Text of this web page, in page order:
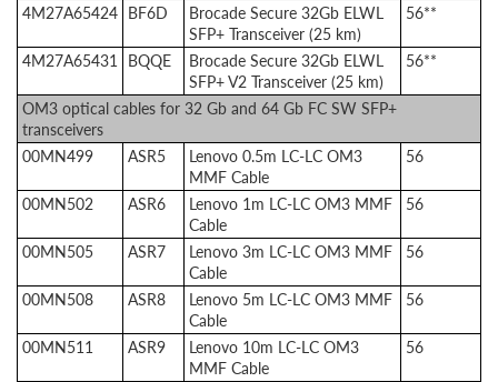
4M27A65424 BF6D
Brocade Secure 32Gb ELWL
SFP+ Transceiver (25 km)
56**
4M27A65431 BQQE
Brocade Secure 32Gb ELWL
SFP+ V2 Transceiver (25 km)
56**
OM3 optical cables for 32 Gb and 64 Gb FC SW SFP+
transceivers
00MN499
ASR5
Lenovo 0.5m LC-LC OM3
MMF Cable
56
00MN502 ASR6
Lenovo 1m LC-LC OM3 MMF
Cable
56
00MN505 ASR7
Lenovo 3m LC-LC OM3 MMF
Cable
56
00MN508 ASR8
Lenovo 5m LC-LC OM3 MMF
Cable
56
00MN511 ASR9
Lenovo 10m LC-LC OM3
MMF Cable
56